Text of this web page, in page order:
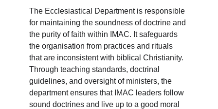
The Ecclesiastical Department is responsible
for maintaining the soundness of doctrine and
the purity of faith within IMAC. It safeguards
the organisation from practices and rituals
that are inconsistent with biblical Christianity.
Through teaching standards, doctrinal
guidelines, and oversight of ministers, the
department ensures that IMAC leaders follow
sound doctrines and live up to a good moral